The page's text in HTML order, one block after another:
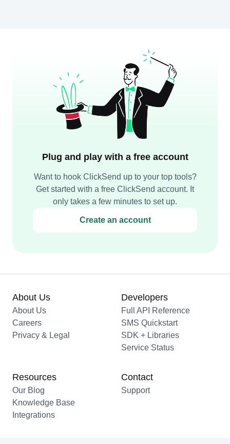
Plug and play with a free account
Want to hook ClickSend up to your top tools?
Get started with a free ClickSend account. It
only takes a few minutes to set up.
Create an account
About Us
About Us
Careers
Privacy & Legal
Developers
Full API Reference
SMS Quickstart
SDK + Libraries
Service Status
Resources
Our Blog
Knowledge Base
Integrations
Contact
Support